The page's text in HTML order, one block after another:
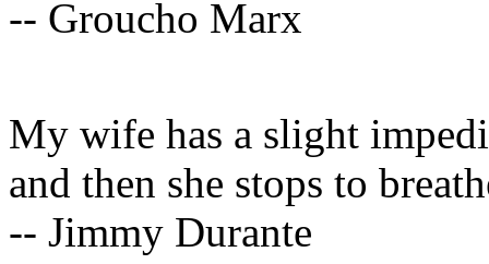
-- Groucho Marx
My wife has a slight
and then she stops to
-- Jimmy Durante